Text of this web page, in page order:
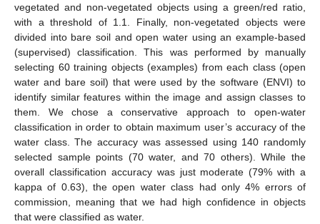
vegetated and non-vegetated objects using a green/red ratio,
with a threshold of 1.1. Finally, non-vegetated objects were
divided into bare soil and open water using an example-based
(supervised) classification. This was performed by manually
selecting 60 training objects (examples) from each class (open
water and bare soil) that were used by the software (ENVI) to
identify similar features within the image and assign classes to
them. We chose a conservative approach to open-water
classification in order to obtain maximum user’s accuracy of the
water class. The accuracy was assessed using 140 randomly
selected sample points (70 water, and 70 others). While the
overall classification accuracy was just moderate (79% with a
kappa of 0.63), the open water class had only 4% errors of
commission, meaning that we had high confidence in objects
that were classified as water.